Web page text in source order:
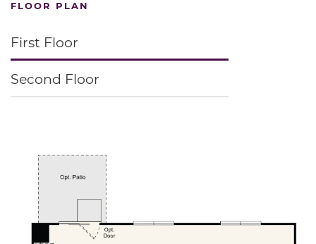
FLOOR PLAN
First Floor
Second Floor